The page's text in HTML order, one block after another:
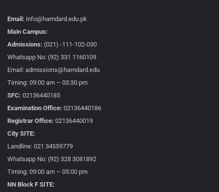
Email: info@hamdard.edu.pk
Main Campus:
Admissions: (021) -111-102-030
Whatsapp No: (92) 331 1160109
Email: admissions@hamdard.edu
Timing: 09:00 am – 03:30 pm
SFC: 02136440185
Examination Office: 02136440186
Registrar Office: 02136440019
City SITE:
Landline: 021 34559779
Whatsapp No: (92) 328 3081892
Timing: 09:00 am – 05:00 pm
NN Block F SITE: